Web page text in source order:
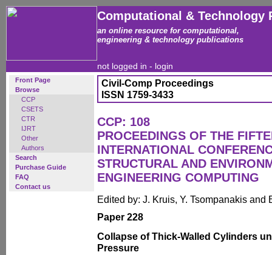
Computational & Technology
an online resource for computational,
engineering & technology publications
not logged in - login
Front Page
Browse
CCP
CSETS
CTR
IJRT
Other
Authors
Search
Purchase Guide
FAQ
Contact us
Civil-Comp Proceedings
ISSN 1759-3433
CCP: 108
PROCEEDINGS OF THE
INTERNATIONAL
STRUCTURAL AND
ENGINEERING COMPUTING
Edited by: J. Kruis, Y. Tsompanakis and
Paper 228
Collapse of Thick-Walled Cylinders
Pressure